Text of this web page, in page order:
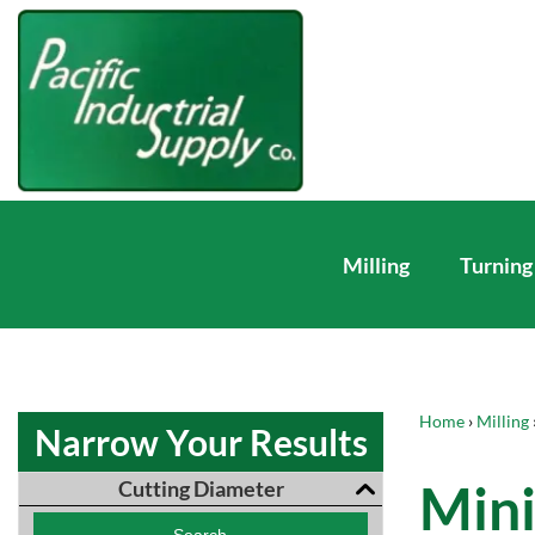
Milling Turning
Home › Milling
Narrow Your Results
Cutting Diameter